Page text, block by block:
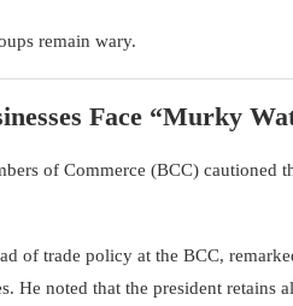
remain wary.
Face “Murky
of Commerce (BCC) cautioned
of trade policy at the BCC,
He noted that the president retains